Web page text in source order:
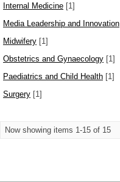
Internal Medicine [1]
Media Leadership and Innovation
Midwifery [1]
Obstetrics and Gynaecology [1]
Paediatrics and Child Health [1]
Surgery [1]
Now showing items 1-15 of 15